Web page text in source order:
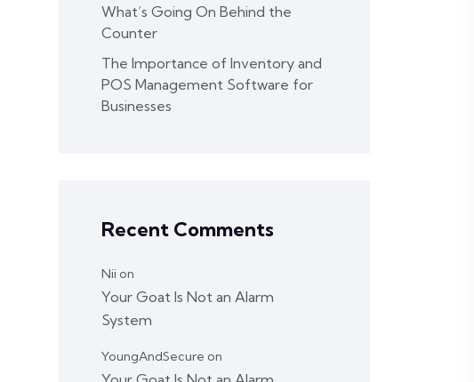
What’s Going On Behind the
Counter
The Importance of Inventory and
POS Management Software for
Businesses
Recent Comments
Nii on
Your Goat Is Not an Alarm
System
YoungAndSecure on